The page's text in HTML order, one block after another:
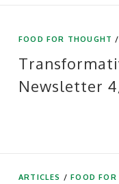
FOOD FOR THOUGHT /
Newsletter
ARTICLES /FOOD